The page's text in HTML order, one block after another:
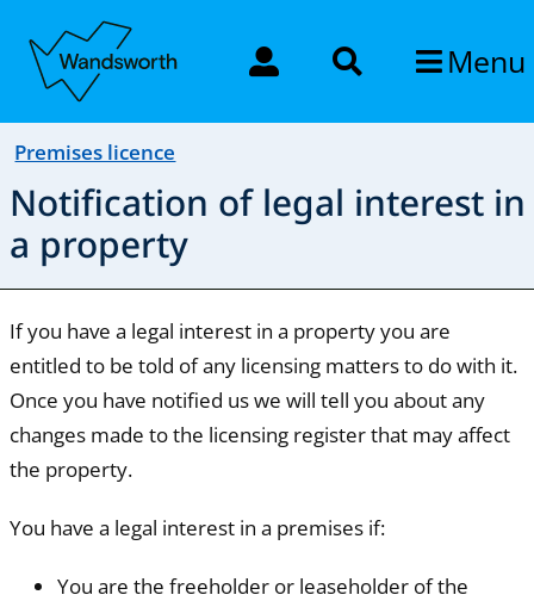
Menu
Premises licence
Notification of legal interest in
a property
If you have a legal interest in a property you are
entitled to be told of any licensing matters to do with it.
Once you have notified us we will tell you about any
changes made to the licensing register that may affect
the property.
You have a legal interest in a premises if:
You are the freeholder or leaseholder of the